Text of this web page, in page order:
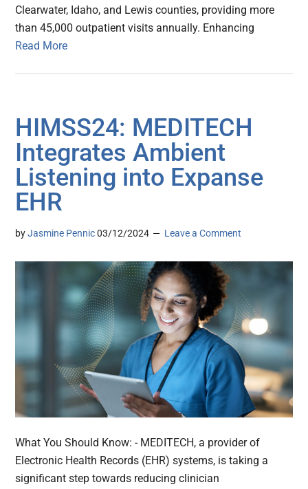
Clearwater, Idaho, and Lewis counties, providing more
than 45,000 outpatient visits annually. Enhancing
Read More
HIMSS24: MEDITECH
Integrates Ambient
Listening into Expanse
EHR
byJasmine Pennic 03/12/2024 Leave a Comment
What You Should Know: - MEDITECH, a provider of
Electronic Health Records (EHR) systems, is taking a
significant step towards reducing clinician